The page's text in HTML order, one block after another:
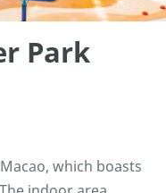
Park
which boasts